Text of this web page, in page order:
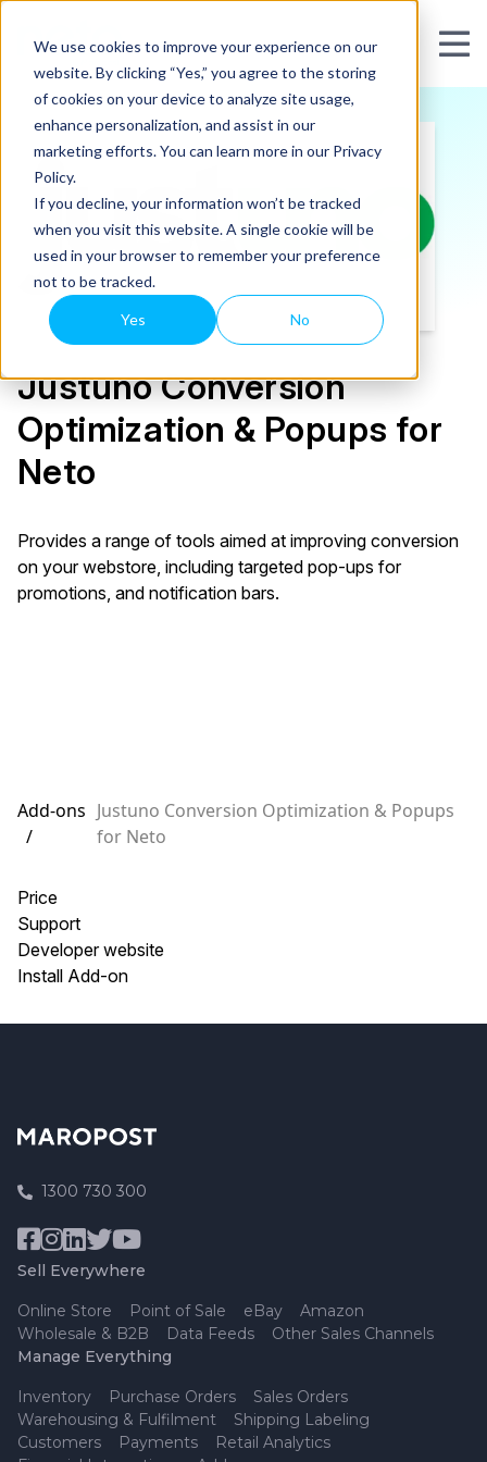
We use cookies to improve your experience on our
website. By clicking “Yes,” you agree to the storing
of cookies on your device to analyze site usage,
enhance personalization, and assist in our
marketing efforts. You can learn more in our Privacy
Policy.
If you decline, your information won’t be tracked
when you visit this website. A single cookie will be
used in your browser to remember your preference
not to be tracked.
Yes No
Justuno Conversion
Optimization & Popups for
Neto
Provides a range of tools aimed at improving conversion
on your webstore, including targeted pop-ups for
promotions, and notification bars.
Add-ons
/
Justuno Conversion Optimization & Popups
for Neto
Price
Support
Developer website
Install Add-on
1300 730 300
Sell Everywhere
Online Store Point of Sale eBay
Amazon
Wholesale & B2B
Data Feeds
Other Sales Channels
Manage Everything
Inventory Purchase Orders
Sales Orders
Warehousing & Fulfilment
Shipping Labeling
Customers
Payments
Retail Analytics